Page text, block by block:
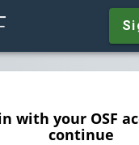
with your OSF
continue